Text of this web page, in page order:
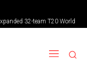
32-team T20 World